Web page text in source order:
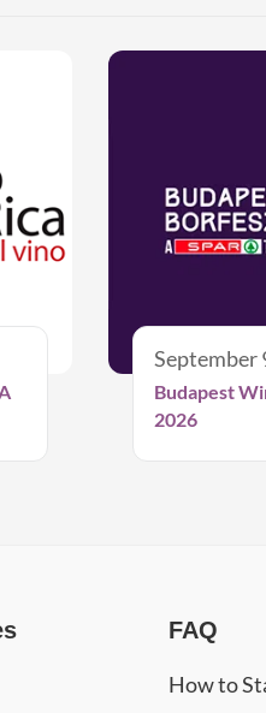
September
Budapest
2026
FAQ
How to